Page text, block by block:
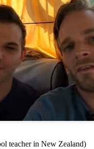
teacher in New Zealand)